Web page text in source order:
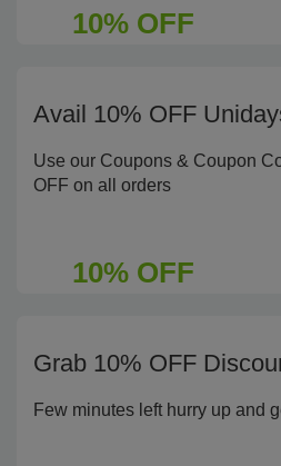
10% OFF
Avail 10% OFF
Use our Coupons & Coupon
OFF on all orders
10% OFF
Grab 10% OFF
Few minutes left hurry up and